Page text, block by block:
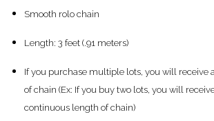
Smooth rolo chain
Length: 3 feet (.91 meters)
If you purchase multiple lots, you will receive
of chain (Ex: If you buy two lots, you will
continuous length of chain)